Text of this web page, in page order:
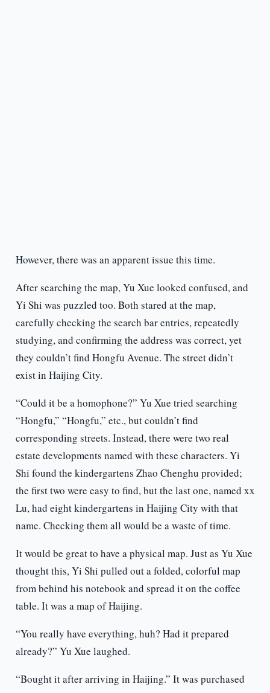
However, there was an apparent issue this time.
After searching the map, Yu Xue looked confused, and
Yi Shi was puzzled too. Both stared at the map,
carefully checking the search bar entries, repeatedly
studying, and confirming the address was correct, yet
they couldn’t find Hongfu Avenue. The street didn’t
exist in Haijing City.
“Could it be a homophone?” Yu Xue tried searching
“Hongfu,” “Hongfu,” etc., but couldn’t find
corresponding streets. Instead, there were two real
estate developments named with these characters. Yi
Shi found the kindergartens Zhao Chenghu provided;
the first two were easy to find, but the last one, named xx
Lu, had eight kindergartens in Haijing City with that
name. Checking them all would be a waste of time.
It would be great to have a physical map. Just as Yu Xue
thought this, Yi Shi pulled out a folded, colorful map
from behind his notebook and spread it on the coffee
table. It was a map of Haijing.
“You really have everything, huh? Had it prepared
already?” Yu Xue laughed.
“Bought it after arriving in Haijing.” It was purchased